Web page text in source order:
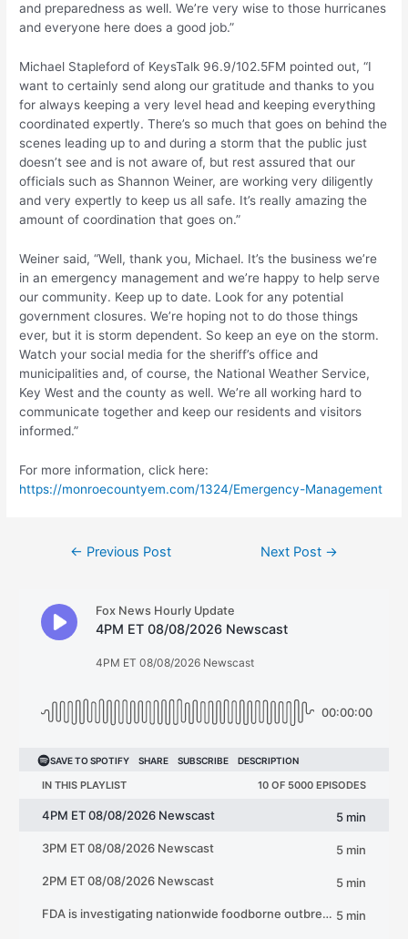
and preparedness as well. We’re very wise to those hurricanes
and everyone here does a good job.”
Michael Stapleford of KeysTalk 96.9/102.5FM pointed out, “I
want to certainly send along our gratitude and thanks to you
for always keeping a very level head and keeping everything
coordinated expertly. There’s so much that goes on behind the
scenes leading up to and during a storm that the public just
doesn’t see and is not aware of, but rest assured that our
officials such as Shannon Weiner, are working very diligently
and very expertly to keep us all safe. It’s really amazing the
amount of coordination that goes on.”
Weiner said, “Well, thank you, Michael. It’s the business we’re
in an emergency management and we’re happy to help serve
our community. Keep up to date. Look for any potential
government closures. We’re hoping not to do those things
ever, but it is storm dependent. So keep an eye on the storm.
Watch your social media for the sheriff’s office and
municipalities and, of course, the National Weather Service,
Key West and the county as well. We’re all working hard to
communicate together and keep our residents and visitors
informed.”
For more information, click here:
https://monroecountyem.com/1324/Emergency-Management
← Previous Post Next Post →